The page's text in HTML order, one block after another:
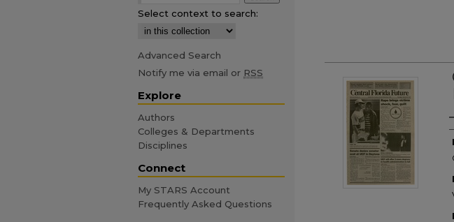
Select context to search:
Advanced Search
Notify me via email or RSS
Explore
Authors
Colleges & Departments
Disciplines
Connect
My STARS Account
Frequently Asked Questions